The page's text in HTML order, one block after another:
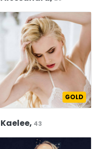
GOLD
Kaelee, 43